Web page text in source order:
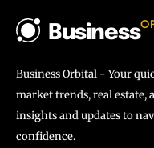
Business
Business Orbital - Your
market trends, real estate,
insights and updates to
confidence.